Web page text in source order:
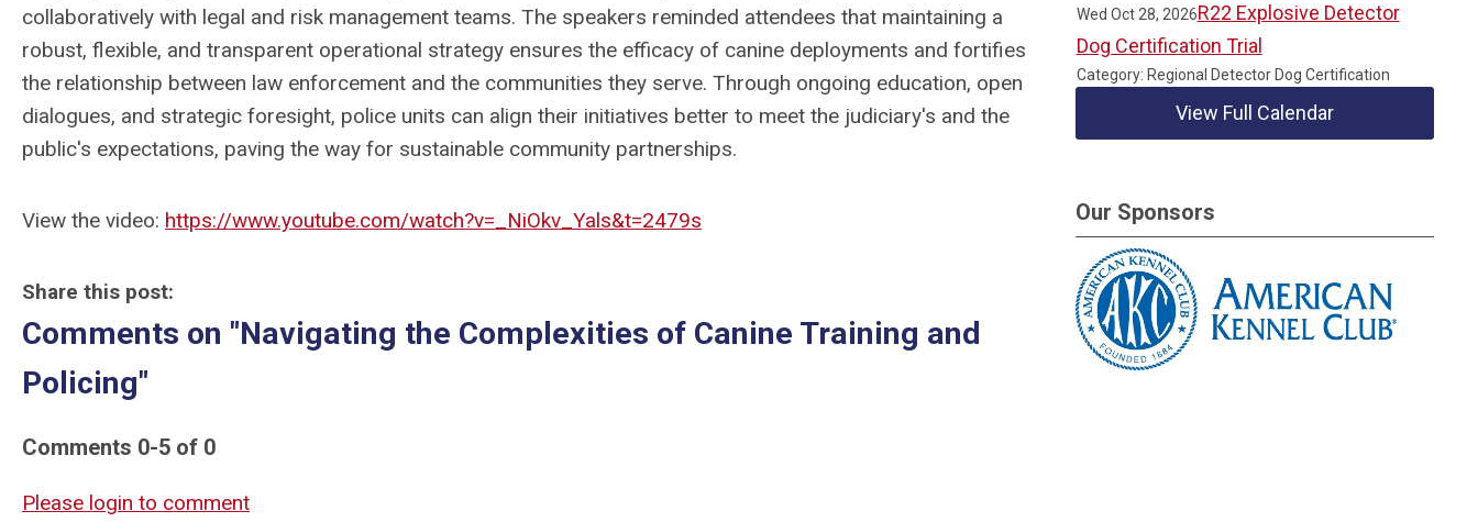
collaboratively with legal and risk management teams. The speakers reminded attendees that maintaining a
robust, flexible, and transparent operational strategy ensures the efficacy of canine deployments and fortifies
the relationship between law enforcement and the communities they serve. Through ongoing education, open
dialogues, and strategic foresight, police units can align their initiatives better to meet the judiciary's and the
public's expectations, paving the way for sustainable community partnerships.
View the video: https://www.youtube.com/watch?v=_NiOkv_Yals&t=2479s
Share this post:
Comments on "Navigating the Complexities of Canine Training and
Policing"
Comments 0-5 of 0
Please login to comment
Wed Oct 28, 2026R22 Explosive Detector
Dog Certification Trial
Category: Regional Detector Dog Certification
View Full Calendar
Our Sponsors